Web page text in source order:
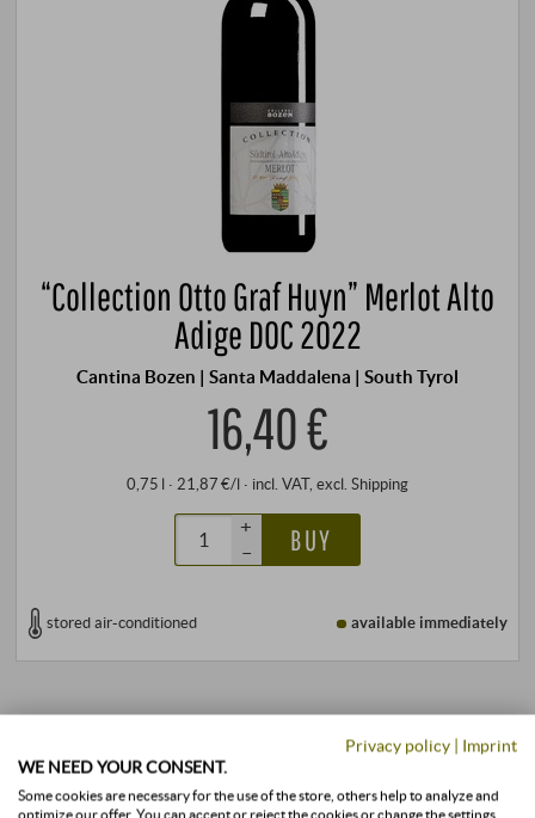
“Collection Otto Graf Huyn” Merlot Alto
Adige DOC 2022
Cantina Bozen | Santa Maddalena | South Tyrol
16,40 €
0,75 l · 21,87 €/l · incl. VAT, excl. Shipping
+
–
BUY
stored air-conditioned available immediately
Privacy policy | Imprint
WE NEED YOUR CONSENT.
Some cookies are necessary for the use of the store, others help to analyze and
optimize our offer. You can accept or reject the cookies or change the settings.